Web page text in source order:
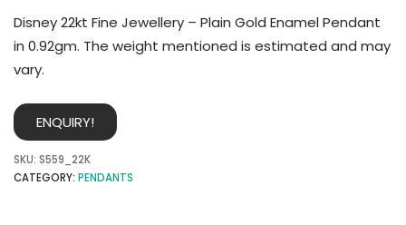
Disney 22kt Fine Jewellery – Plain Gold Enamel Pendant
in 0.92gm. The weight mentioned is estimated and may
vary.
ENQUIRY!
SKU: S559_22K
CATEGORY: PENDANTS